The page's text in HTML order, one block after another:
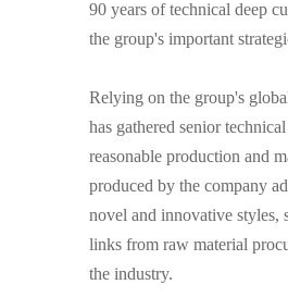
90 years of technical deep
the group's important
Relying on the group's
has gathered senior
reasonable production and
produced by the company
novel and innovative styles,
links from raw material
the industry.